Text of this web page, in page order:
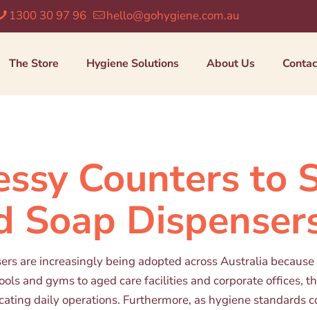
1300 30 97 96 hello@gohygiene.com.au
The Store Hygiene Solutions About Us
Counters to
Soap
are increasingly being adopted across Australia
and gyms to aged care facilities and corporate
daily operations. Furthermore, as hygiene